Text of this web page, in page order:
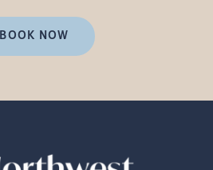
BOOK NOW